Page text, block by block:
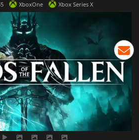
XboxOne Xbox Series X